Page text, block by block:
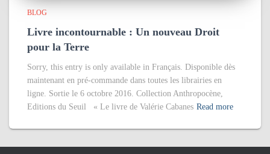
BLOG
Livre incontournable : Un nouveau Droit
pour la Terre
Sorry, this entry is only available in Français. Disponible dès
maintenant en pré-commande dans toutes les librairies en
ligne. Sortie le 6 octobre 2016. Collection Anthropocène,
Editions du Seuil « Le livre de Valérie Cabanes Read more